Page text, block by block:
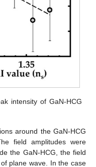
intensity of GaN-HCG
around the GaN-HCG
field amplitudes were
the GaN-HCG, the field
plane wave. In the case